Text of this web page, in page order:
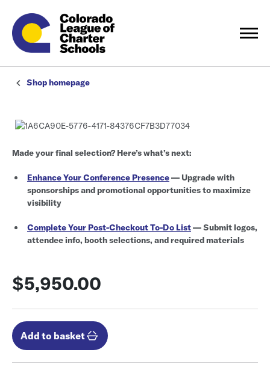
Shop homepage
Made your final selection? Here’s what’s next:
Enhance Your Conference Presence— Upgrade with
sponsorships and promotional opportunities to maximize
visibility
Complete Your Post-Checkout To-Do List— Submit logos,
attendee info, booth selections, and required materials
$5,950.00
Add to basket